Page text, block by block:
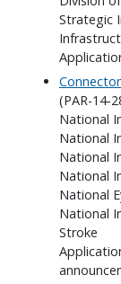
Strategic
(PAR-14-
National
National
National
National
National
National
Stroke